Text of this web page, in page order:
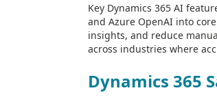
Key Dynamics 365 AI
and Azure OpenAI into
insights, and reduce
across industries where
Dynamics 365